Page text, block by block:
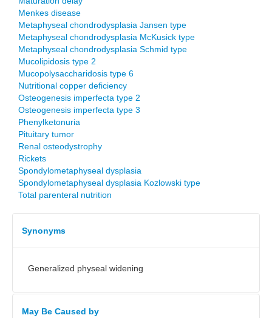
Menkes disease
Metaphyseal chondrodysplasia Jansen type
Metaphyseal chondrodysplasia McKusick type
Metaphyseal chondrodysplasia Schmid type
Mucolipidosis type 2
Mucopolysaccharidosis type 6
Nutritional copper deficiency
Osteogenesis imperfecta type 2
Osteogenesis imperfecta type 3
Phenylketonuria
Pituitary tumor
Renal osteodystrophy
Rickets
Spondylometaphyseal dysplasia
Spondylometaphyseal dysplasia Kozlowski type
Total parenteral nutrition
Synonyms
Generalized physeal widening
May Be Caused by